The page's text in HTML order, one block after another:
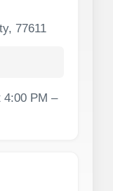
77611
4:00 PM –